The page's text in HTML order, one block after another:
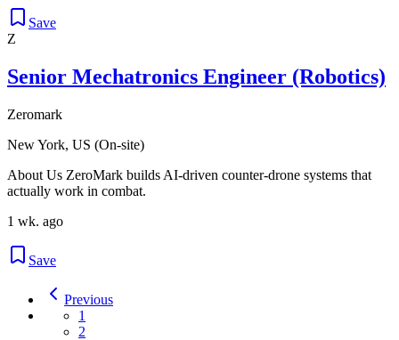
Save
Z
Senior Mechatronics Engineer (Robotics)
Zeromark
New York, US (On-site)
About Us ZeroMark builds AI-driven counter-drone systems that
actually work in combat.
1 wk. ago
Save
Previous
1
2